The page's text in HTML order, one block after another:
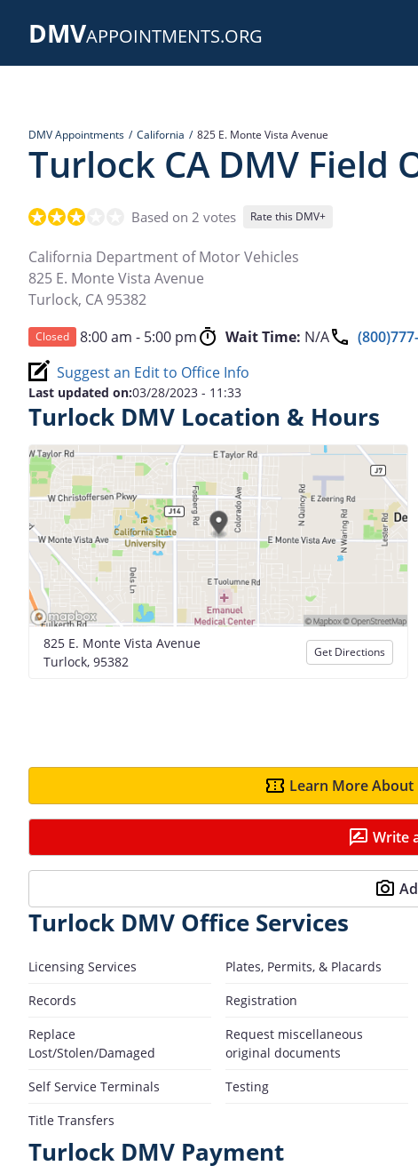
DMVAPPOINTMENTS.ORG
DMV Appointments California 825 E. Monte Vista Avenue
Turlock CA DMV Field
Based on 2 votes Rate this DMV+
California Department of Motor Vehicles
825 E. Monte Vista Avenue
Turlock, CA 95382
Closed 8:00 am - 5:00 pm Wait Time: N/A
Suggest an Edit to Office Info
Last updated on:03/28/2023 - 11:33
Turlock DMV Location & Hours
825 E. Monte Vista Avenue
Turlock, 95382
Get Directions
Learn More
Write
Turlock DMV Office Services
Licensing Services
Plates, Permits, & Placards
Records
Registration
Replace
Lost/Stolen/Damaged
Request miscellaneous
original documents
Self Service Terminals
Testing
Title Transfers
Turlock DMV Payment